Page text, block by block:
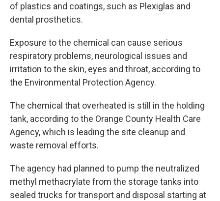
of plastics and coatings, such as Plexiglas and
dental prosthetics.
Exposure to the chemical can cause serious
respiratory problems, neurological issues and
irritation to the skin, eyes and throat, according to
the Environmental Protection Agency.
The chemical that overheated is still in the holding
tank, according to the Orange County Health Care
Agency, which is leading the site cleanup and
waste removal efforts.
The agency had planned to pump the neutralized
methyl methacrylate from the storage tanks into
sealed trucks for transport and disposal starting at